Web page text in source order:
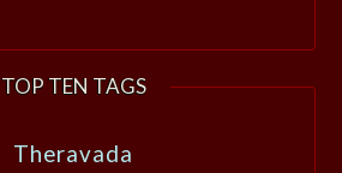
TOP TEN TAGS
Theravada